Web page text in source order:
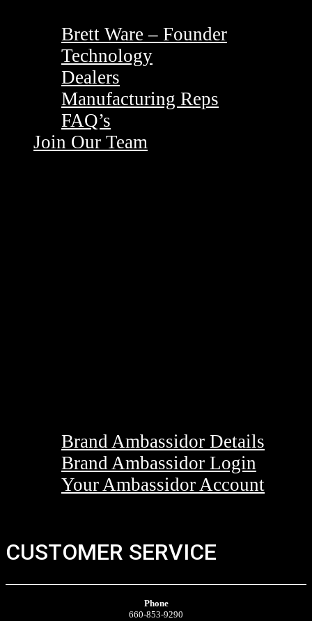
Brett Ware – Founder
Technology
Dealers
Manufacturing Reps
FAQ’s
Join Our Team
Brand Ambassidor Details
Brand Ambassidor Login
Your Ambassidor Account
CUSTOMER SERVICE
Phone
660-853-9290